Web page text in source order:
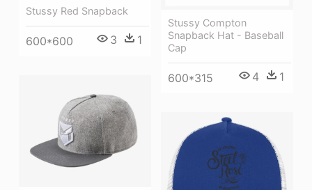
Stussy Red Snapback
600*600 3 1
Stussy Compton
Snapback Hat - Baseball
Cap
600*315 4 1